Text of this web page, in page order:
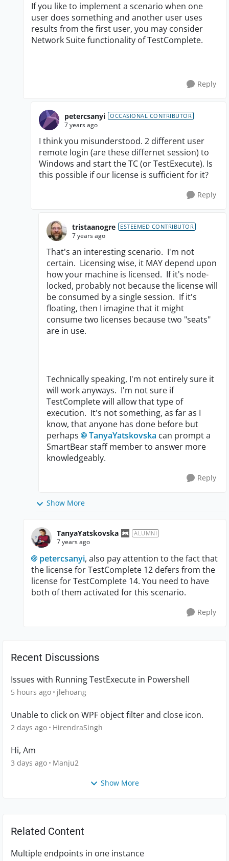
If you like to implement a scenario when one
user does something and another user uses
results from the first user, you may consider
Network Suite functionality of TestComplete.
Reply
petercsanyi OCCASIONAL CONTRIBUTOR
7 years ago
I think you misunderstood. 2 different user
remote login (are these differnet session) to
Windows and start the TC (or TestExecute). Is
this possible if our license is sufficient for it?
Reply
tristaanogre ESTEEMED CONTRIBUTOR
7 years ago
That's an interesting scenario. I'm not
certain. Licensing wise, it MAY depend upon
how your machine is licensed. If it's node-
locked, probably not because the license will
be consumed by a single session. If it's
floating, then I imagine that it might
consume two licenses because two "seats"
are in use.
Technically speaking, I'm not entirely sure it
will work anyways. I'm not sure if
TestComplete will allow that type of
execution. It's not something, as far as I
know, that anyone has done before but
perhaps
TanyaYatskovska can prompt a
SmartBear staff member to answer more
knowledgeably.
Reply
Show More
TanyaYatskovska ALUMNI
7 years ago
petercsanyi, also pay attention to the fact that
the license for TestComplete 12 defers from the
license for TestComplete 14. You need to have
both of them activated for this scenario.
Reply
Recent Discussions
Issues with Running TestExecute in Powershell
5 hours ago jlehoang
Unable to click on WPF object filter and close icon.
2 days ago HirendraSingh
Hi, Am
3 days ago Manju2
Show More
Related Content
Multiple endpoints in one instance